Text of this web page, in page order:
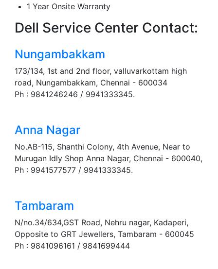
1 Year Onsite Warranty
Dell Service Center Contact:
Nungambakkam
173/134, 1st and 2nd floor, valluvarkottam high
road, Nungambakkam, Chennai - 600034
Ph : 9841246246 / 9941333345.
Anna Nagar
No.AB-115, Shanthi Colony, 4th Avenue, Near to
Murugan Idly Shop Anna Nagar, Chennai - 600040,
Ph : 9941577577 / 9941333345.
Tambaram
N/no.34/634,GST Road, Nehru nagar, Kadaperi,
Opposite to GRT Jewellers, Tambaram - 600045
Ph : 9841096161 / 9841699444